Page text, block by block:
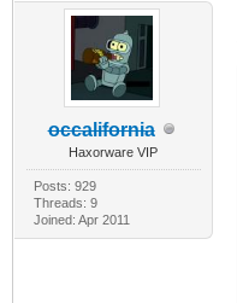
occalifornia
Haxorware VIP
Posts: 929
Threads: 9
Joined: Apr 2011